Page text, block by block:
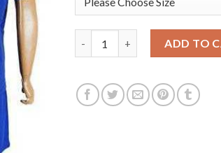
ADD TO